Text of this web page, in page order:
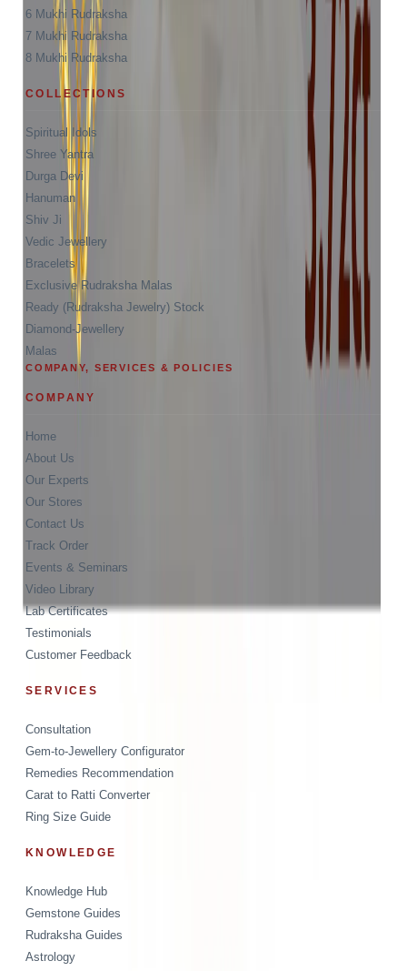
6 Mukhi Rudraksha
7 Mukhi Rudraksha
8 Mukhi Rudraksha
COLLECTIONS
Spiritual Idols
Shree Yantra
Durga Devi
Hanuman
Shiv Ji
Vedic Jewellery
Bracelets
Exclusive Rudraksha Malas
Ready (Rudraksha Jewelry) Stock
Diamond-Jewellery
Malas
COMPANY, SERVICES & POLICIES
COMPANY
Home
About Us
Our Experts
Our Stores
Contact Us
Track Order
Events & Seminars
Video Library
Lab Certificates
Testimonials
Customer Feedback
SERVICES
Consultation
Gem-to-Jewellery Configurator
Remedies Recommendation
Carat to Ratti Converter
Ring Size Guide
KNOWLEDGE
Knowledge Hub
Gemstone Guides
Rudraksha Guides
Astrology